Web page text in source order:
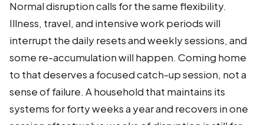
Normal disruption calls for the same flexibility.
Illness, travel, and intensive work periods will
interrupt the daily resets and weekly sessions, and
some re-accumulation will happen. Coming home
to that deserves a focused catch-up session, not a
sense of failure. A household that maintains its
systems for forty weeks a year and recovers in one